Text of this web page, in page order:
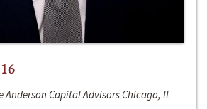
Anderson Capital Advisors Chicago, IL